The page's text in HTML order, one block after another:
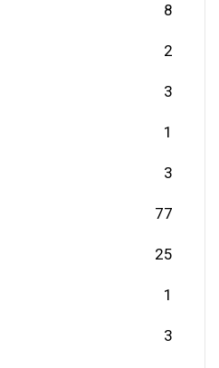
8
2
3
1
3
77
25
1
3